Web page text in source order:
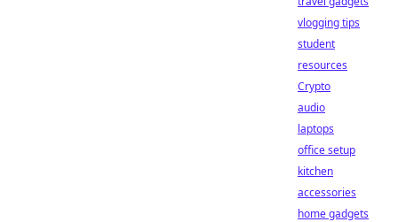
vlogging tips
student
resources
Crypto
audio
laptops
office setup
kitchen
accessories
home gadgets